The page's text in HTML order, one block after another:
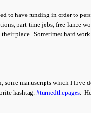
to have funding in order to
part-time jobs, free-lance
place. Sometimes hard work.
some manuscripts which I love
hashtag. #turnedthepages.